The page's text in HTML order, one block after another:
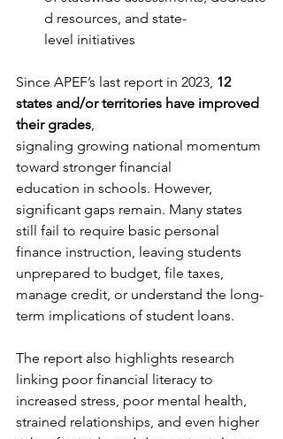
d resources, and state-
level initiatives
Since APEF’s last report in 2023, 12
states and/or territories have improved
their grades
signaling growing national momentum
toward stronger financial
education in schools. However,
significant gaps remain. Many states
still fail to require basic personal
finance instruction, leaving students
unprepared to budget, file taxes,
manage credit, or understand the long-
term implications of student loans.
The report also highlights research
linking poor financial literacy to
increased stress, poor mental health,
strained relationships, and even higher